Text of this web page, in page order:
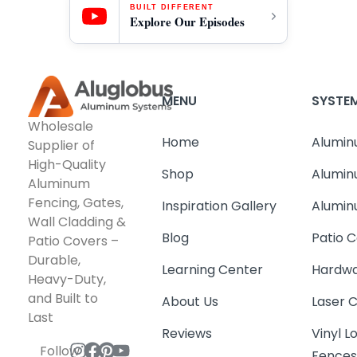
BUILT DIFFERENT
Explore Our Episodes
Wholesale
Supplier of
High-Quality
Aluminum
Fencing, Gates,
Wall Cladding &
Patio Covers –
Durable,
Heavy-Duty,
and Built to
Last
Follow
MENU
Home
Shop
Inspiration Gallery
Blog
Learning Center
About Us
Reviews
Patio
Laser
Vinyl